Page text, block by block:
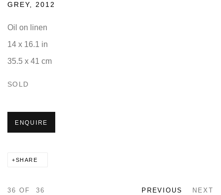
GREY 2012
Oil on linen
14 x 16.1 in
35.5 x 41 cm
SOLD
ENQUIRE
SHARE
PREVIOUS NEXT
36 OF 36